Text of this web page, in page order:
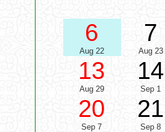
6
Aug 22
7
Aug 23
13
Aug 29
14
Sep 1
20
Sep 7
21
Sep 8